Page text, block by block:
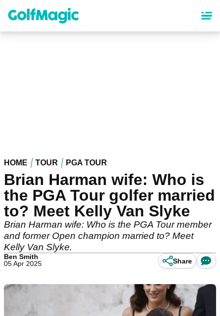
content
HOME TOUR PGA TOUR
Brian Harman wife: Who is
the PGA Tour golfer married
to? Meet Kelly Van Slyke
Brian Harman wife: Who is the PGA Tour member
and former Open champion married to? Meet
Kelly Van Slyke.
Ben Smith
05 Apr 2025
Share